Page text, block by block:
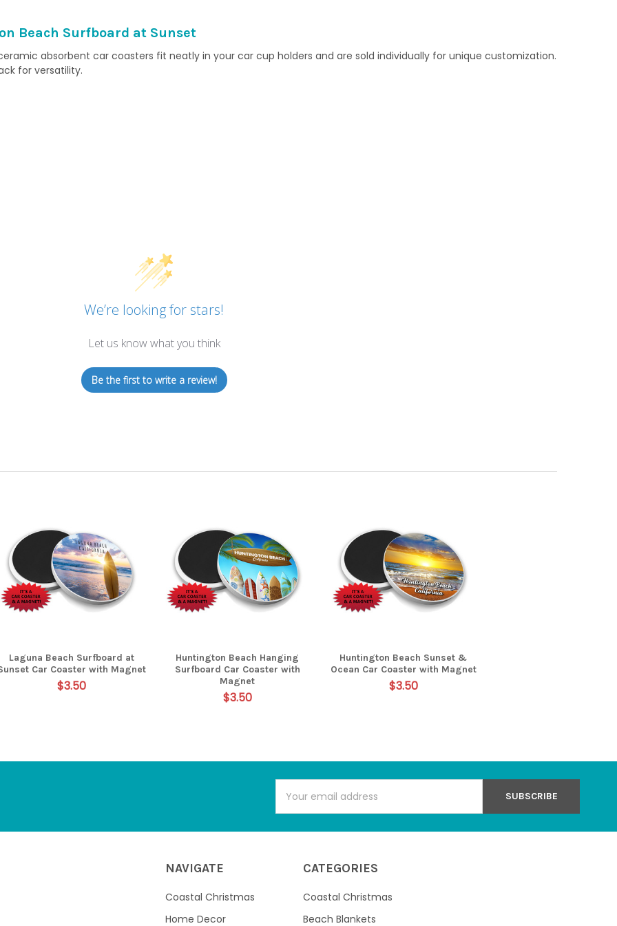
Beach Surfboard at Sunset
absorbent car coasters fit neatly in your car cup holders and are sold individually for unique customization.
for versatility.
We’re looking for stars!
Let us know what you think
Be the first to write a review!
Laguna Beach Surfboard at
Car Coaster with Magnet
$3.50
Huntington Beach Hanging
Surfboard Car Coaster with
Magnet
$3.50
Huntington Beach Sunset &
Ocean Car Coaster with Magnet
$3.50
Address
NAVIGATE
Coastal Christmas
Home Decor
CATEGORIES
Coastal Christmas
Beach Blankets